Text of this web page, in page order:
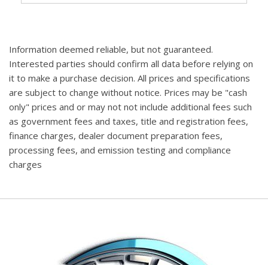
Information deemed reliable, but not guaranteed.
Interested parties should confirm all data before relying on
it to make a purchase decision. All prices and specifications
are subject to change without notice. Prices may be "cash
only" prices and or may not not include additional fees such
as government fees and taxes, title and registration fees,
finance charges, dealer document preparation fees,
processing fees, and emission testing and compliance
charges